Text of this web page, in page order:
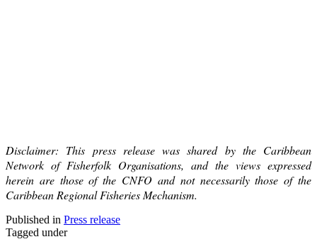
Disclaimer: This press release was shared by the Caribbean
Network of Fisherfolk Organisations, and the views expressed
herein are those of the CNFO and not necessarily those of the
Caribbean Regional Fisheries Mechanism.
Published in Press release
Tagged under